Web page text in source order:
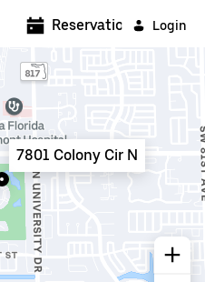
Login
Reservations
7801 Colony Cir N
5:00 AM
6:30 AM
7:00 AM
7:30 AM
8:00 AM
8:30 AM